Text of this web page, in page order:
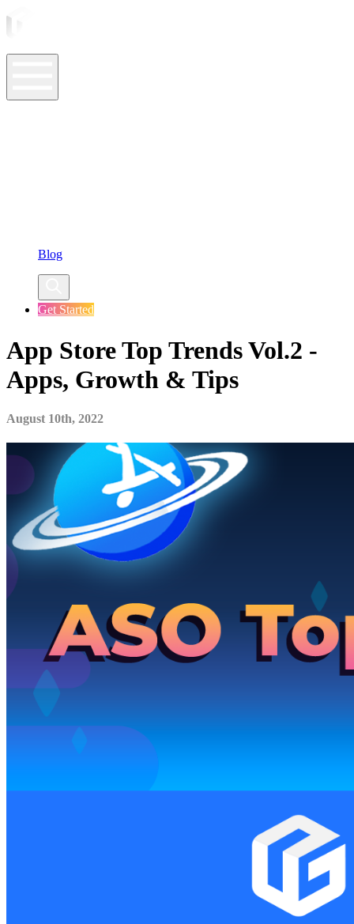
Blog
Get Started
App Store Top Trends Vol.2 -
Apps, Growth & Tips
August 10th, 2022